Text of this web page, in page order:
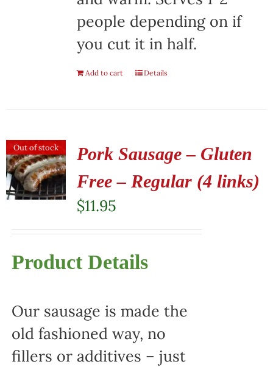
people depending on if
you cut it in half.
Add to cart Details
Out of stock
Pork Sausage – Gluten
Free – Regular (4 links)
$11.95
Product Details
Our sausage is made the
old fashioned way, no
fillers or additives – just